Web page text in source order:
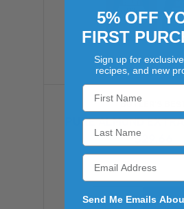
BUTLER'S BEST
PURE ALMOND
$29.66
ADD TO
5% OFF
FIRST
Sign up for
recipes, and new
Send Me Emails